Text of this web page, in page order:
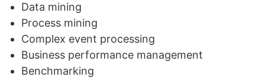
Data mining
Process mining
Complex event processing
Business performance management
Benchmarking